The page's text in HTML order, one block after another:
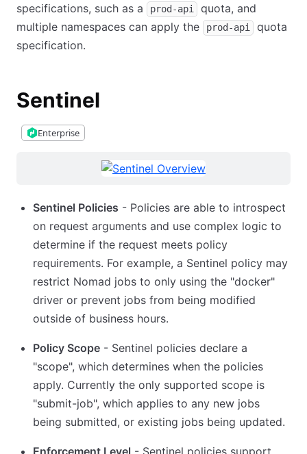
specifications, such as a
prod-api
quota, and
multiple namespaces can apply the
prod-api
quota
specification.
Sentinel
Enterprise
Sentinel Policies - Policies are able to introspect
on request arguments and use complex logic to
determine if the request meets policy
requirements. For example, a Sentinel policy may
restrict Nomad jobs to only using the "docker"
driver or prevent jobs from being modified
outside of business hours.
Policy Scope - Sentinel policies declare a
"scope", which determines when the policies
apply. Currently the only supported scope is
"submit-job", which applies to any new jobs
being submitted, or existing jobs being updated.